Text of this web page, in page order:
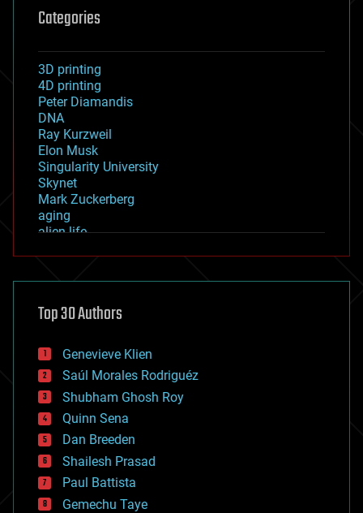
Categories
3D printing
4D printing
Peter Diamandis
DNA
Ray Kurzweil
Elon Musk
Singularity University
Skynet
Mark Zuckerberg
aging
alien life
asteroid/comet impacts
augmented reality
bees
big data
bioengineering
biological
bionic
bioprinting
biotech/medical
bitcoin
blockchains
business
chemistry
Top 30 Authors
Genevieve Klien
Saúl Morales Rodriguéz
Shubham Ghosh Roy
Quinn Sena
Dan Breeden
Shailesh Prasad
Paul Battista
Gemechu Taye